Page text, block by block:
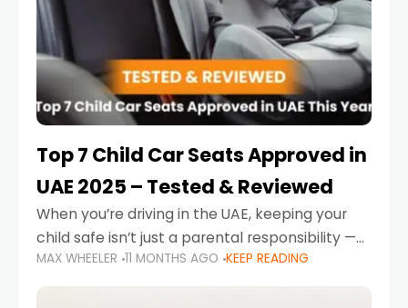
Top 7 Child Car Seats Approved in
UAE 2025 – Tested & Reviewed
When you’re driving in the UAE, keeping your
child safe isn’t just a parental responsibility —
it’s also a legal requirement. Road safety
campaigns and stricter enforcement mean
MAX WHEELER 11 MONTHS AGO KEEP READING